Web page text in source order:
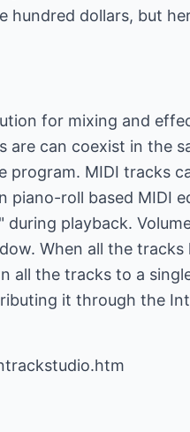
dollars, but
for mixing and
can coexist in the
MIDI tracks
piano-roll based MIDI
playback.
When all the
all the tracks to a
it through the